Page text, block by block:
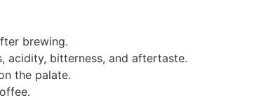
brewing.
acidity, bitterness, and aftertaste.
the palate.